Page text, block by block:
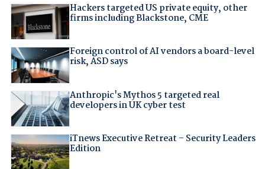
Hackers targeted US private equity, other
firms including Blackstone, CME
Foreign control of AI vendors a board-level
risk, ASD says
Anthropic's Mythos 5 targeted real
developers in UK cyber test
iTnews Executive Retreat – Security Leaders
Edition